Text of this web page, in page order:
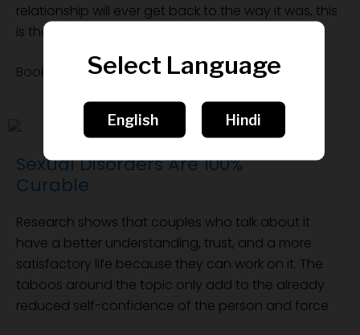
relationship will ever get back to the way it was, this
is the chance to save it.
Book a FREE consultation now
Sexual Disorders Are 100%
Curable
Research shows that couples who talk about it
have a better understanding, trust, and a more
satisfactory life because they can work on it. The
taboos around the topic only add to the already
reduced self-confidence of the person and force
Select Language
English Hindi